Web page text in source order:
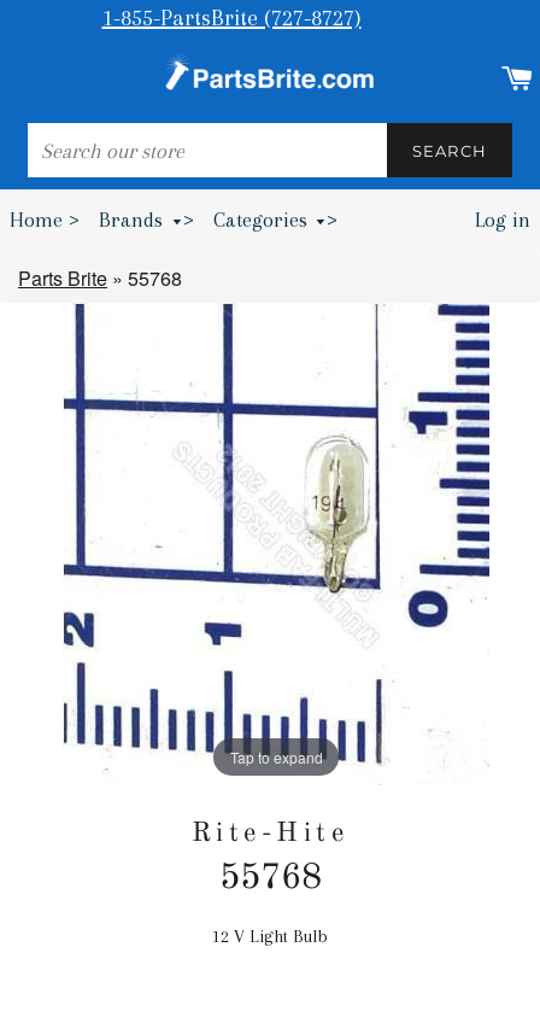
1-855-PartsBrite (727-8727)
SEARCH
SEARCH
Home > Brands > Categories > Log in
Parts Brite » 55768
Tap to expand
Rite-Hite
55768
Regular
12 V Light Bulb